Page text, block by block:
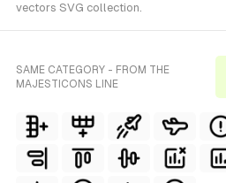
vectors SVG collection.
SAME CATEGORY - FROM THE
MAJESTICONS LINE